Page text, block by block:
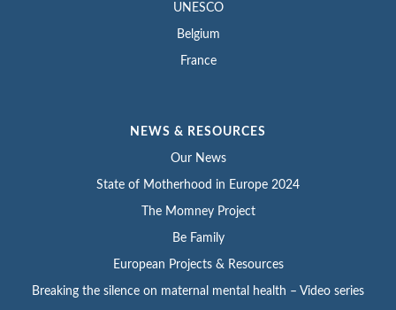
UNESCO
Belgium
France
NEWS & RESOURCES
Our News
State of Motherhood in Europe 2024
The Momney Project
Be Family
European Projects & Resources
Breaking the silence on maternal mental health – Video series